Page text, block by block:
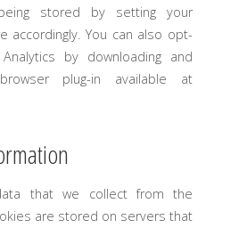
stored by setting your
accordingly. You can also opt-
by downloading and
plug-in available at
that we collect from the
are stored on servers that